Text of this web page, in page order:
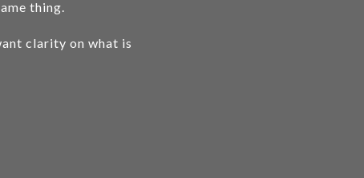
thing.
clarity on what is